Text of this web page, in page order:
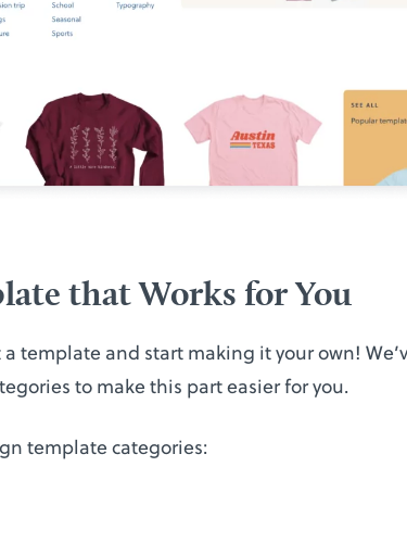
that Works for You
template and start making it your own!
to make this part easier for you.
template categories: